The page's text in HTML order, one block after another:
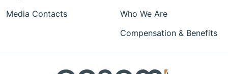
Media Contacts
Who We Are
Compensation & Benefits